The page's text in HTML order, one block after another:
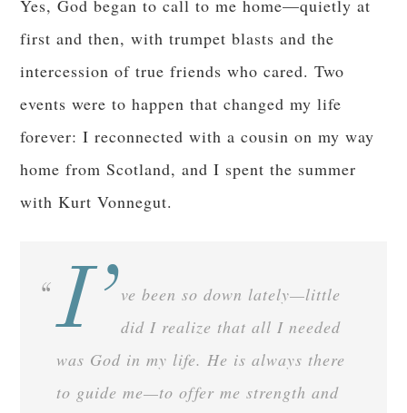
Yes, God began to call to me home—quietly at
first and then, with trumpet blasts and the
intercession of true friends who cared. Two
events were to happen that changed my life
forever: I reconnected with a cousin on my way
home from Scotland, and I spent the summer
with Kurt Vonnegut.
I’ve been so down lately—little
did I realize that all I needed
was God in my life. He is always there
to guide me—to offer me strength and